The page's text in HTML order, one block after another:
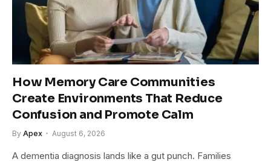
How Memory Care Communities
Create Environments That Reduce
Confusion and Promote Calm
By Apex August 6, 2026
A dementia diagnosis lands like a gut punch. Families